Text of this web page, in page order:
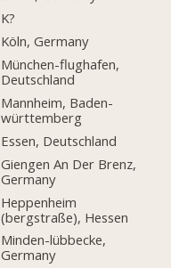
K?
Köln, Germany
München-flughafen,
Deutschland
Mannheim, Baden-
württemberg
Essen, Deutschland
Giengen An Der Brenz,
Germany
Heppenheim
(bergstraße), Hessen
Minden-lübbecke,
Germany